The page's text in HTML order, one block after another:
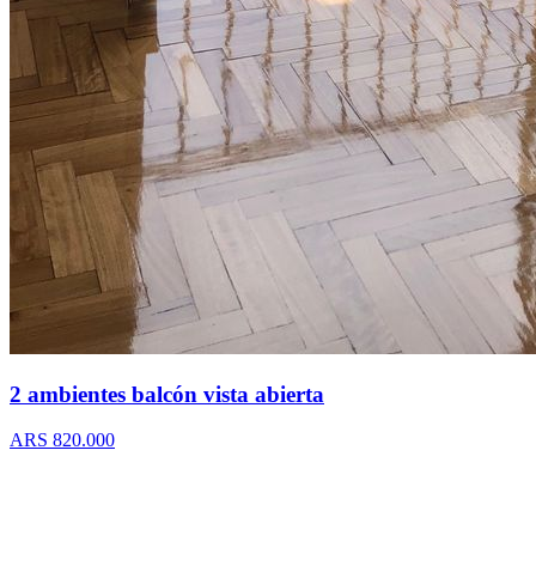
2 ambientes balcón vista abierta
ARS 820.000